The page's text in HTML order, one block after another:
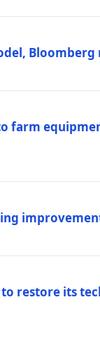
Bloomberg
farm
restore its